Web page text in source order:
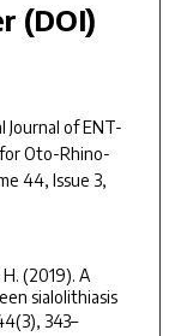
(DOI)
Journal of ENT-
Oto-Rhino-
44, Issue 3,
(2019). A
sialolithiasis
(3), 343–